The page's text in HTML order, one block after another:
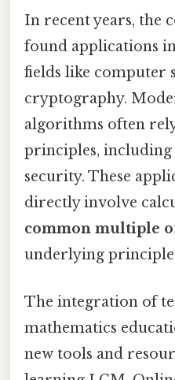
In recent years, the
found applications
fields like computer
cryptography.
algorithms often
principles, including
security. These
directly involve
common multiple
underlying
The integration of
mathematics
new tools and